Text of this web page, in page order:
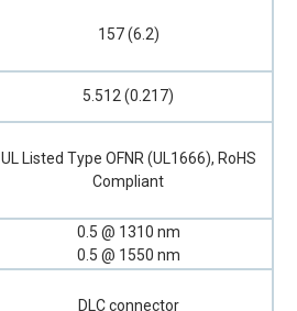
157 (6.2)
5.512 (0.217)
UL Listed Type OFNR (UL1666), RoHS
Compliant
0.5 @ 1310 nm
0.5 @ 1550 nm
DLC connector